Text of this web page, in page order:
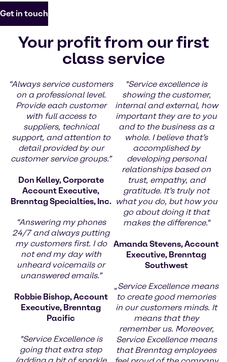
Get in touch
Your profit from our first
class service
“Always service customers
on a professional level.
Provide each customer
with full access to
suppliers, technical
support, and attention to
detail provided by our
customer service groups.”
Don Kelley, Corporate
Account Executive,
Brenntag Specialties, Inc.
“Answering my phones
24/7 and always putting
my customers first. I do
not end my day with
unheard voicemails or
unanswered emails.”
Robbie Bishop, Account
Executive, Brenntag
Pacific
"Service Excellence is
going that extra step
(adding a bit of sparkle
"Service excellence is
showing the customer,
internal and external, how
important they are to you
and to the business as a
whole. I believe that’s
accomplished by
developing personal
relationships based on
trust, empathy, and
gratitude. It’s truly not
what you do, but how you
go about doing it that
makes the difference."
Amanda Stevens, Account
Executive, Brenntag
Southwest
„Service Excellence means
to create good memories
in our customers minds. It
means that they
remember us. Moreover,
Service Excellence means
that Brenntag employees